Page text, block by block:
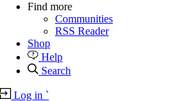
Find more
Communities
RSS Reader
Shop
Help
Search
Log in `